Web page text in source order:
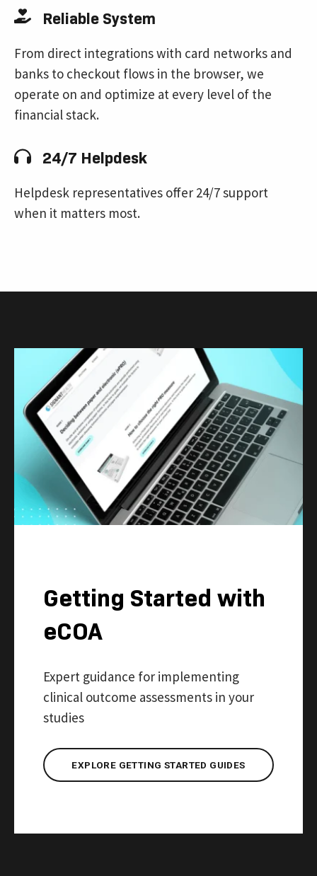
Reliable System
From direct integrations with card networks and
banks to checkout flows in the browser, we
operate on and optimize at every level of the
financial stack.
24/7 Helpdesk
Helpdesk representatives offer 24/7 support
when it matters most.
Getting Started with
eCOA
Expert guidance for implementing
clinical outcome assessments in your
studies
EXPLORE GETTING STARTED GUIDES